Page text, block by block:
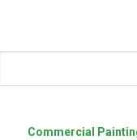
Commercial